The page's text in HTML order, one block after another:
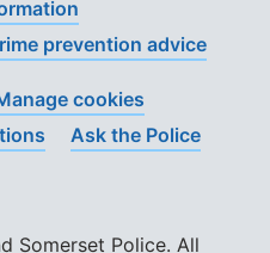
prevention advice
cookies
Ask the Police
Somerset Police. All